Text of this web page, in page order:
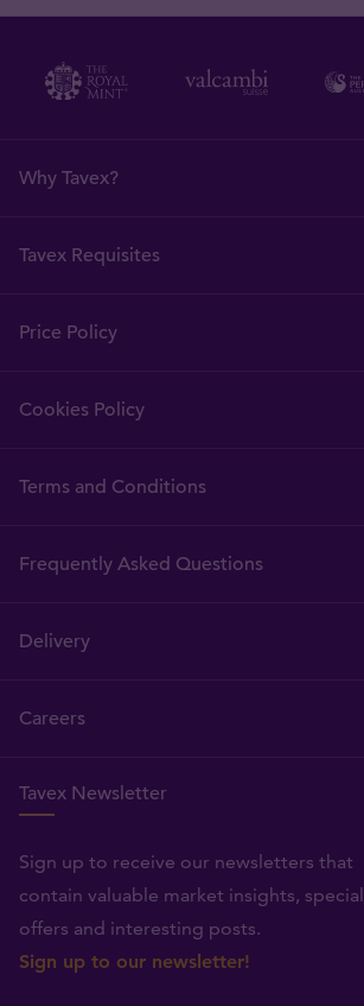
Why Tavex?
Tavex Requisites
Price Policy
Cookies Policy
Terms and Conditions
Frequently Asked Questions
Delivery
Careers
Tavex Newsletter
Sign up to receive our newsletters that
contain valuable market insights, special
offers and interesting posts.
Sign up to our newsletter!